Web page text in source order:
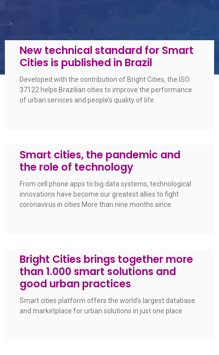
New technical standard for Smart
Cities is published in Brazil
Developed with the contribution of Bright Cities, the ISO
37122 helps Brazilian cities to improve the performance
of urban services and people’s quality of life
Smart cities, the pandemic and
the role of technology
From cell phone apps to big data systems, technological
innovations have become our greatest allies to fight
coronavirus in cities More than nine months since
Bright Cities brings together more
than 1.000 smart solutions and
good urban practices
Smart cities platform offers the world’s largest database
and marketplace for urban solutions in just one place